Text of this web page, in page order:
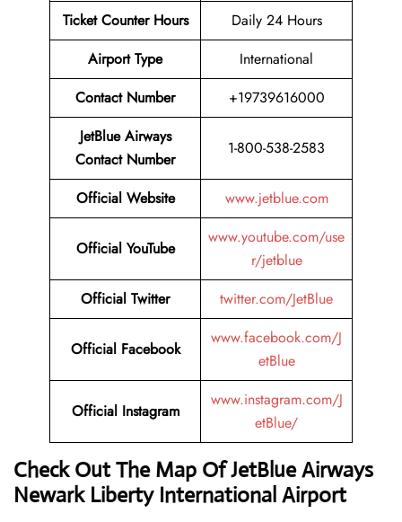
Ticket Counter Hours
Daily 24 Hours
Airport Type
International
Contact Number
+19739616000
JetBlue Airways
Contact Number
1-800-538-2583
Official Website www.jetblue.com
Official YouTube
www.youtube.com/use
r/jetblue
Official Twitter
twitter.com/JetBlue
Official Facebook
www.facebook.com/J
etBlue
Official Instagram
www.instagram.com/J
etBlue/
Check Out The Map Of JetBlue Airways
Newark Liberty International Airport